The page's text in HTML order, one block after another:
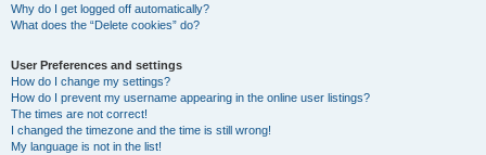
Why do I get logged off automatically?
What does the “Delete cookies” do?
User Preferences and settings
How do I change my settings?
How do I prevent my username appearing in the online user listings?
The times are not correct!
I changed the timezone and the time is still wrong!
My language is not in the list!